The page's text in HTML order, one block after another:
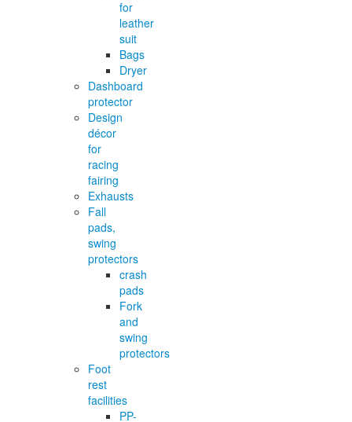
for
leather
suit
Bags
Dryer
Dashboard
protector
Design
décor
for
racing
fairing
Exhausts
Fall
pads,
swing
protectors
crash
pads
Fork
and
swing
protectors
Foot
rest
facilities
PP-